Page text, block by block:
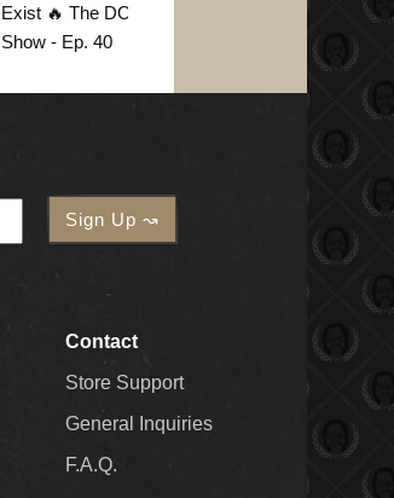
Exist 🔥 The DOD45
Show - Ep. 40
Contact
Store Support
General Inquiries
F.A.Q.